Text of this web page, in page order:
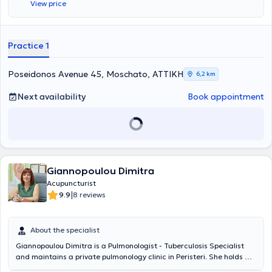
Ιατρική (Adv. Professional Diploma – Neohippocrates School) και
Ιριδολογία (Centro Dorimo in Microseeiotica Oftalmica – Padova,
Βοτανοθεραπεία, Ομοιοπαθητική, Ορθομοριακή, Ιπποκρατική
Πόσιμη Αρωματοθεραπεία. Την περίοδο 2004 - 2005, προσέφερε
τις επιστημονικές της υπηρεσίες, στο πρότυπο νοσοκομείο GLOBAL
HOSPITAL AND RESEARCH CENTER- MOUNT ABU, Ινδία, όπου
διδακτορική της διατριβή, στην φιλοσοφία και ιστορία της
Ιπποκρατικής και Αγιουβέρδικης ιατρικής και την αντιμετώπιση των
θεραπευτικά αποτελέσματα. Με την επιστροφή της από την Ινδία,
ολοκλήρωσε τον κύκλο των σπουδών της, στο GLOBAL RETREAT
CENTER OF OXFORD U.K (SPIRITUAL UNIVERSITY). To 2006
συμμετείχε ενεργά στις προσπάθειες του συλλόγου γυναικών με
καρκίνο του μαστού στις Κυκλάδες, δίνοντας διαλέξεις στο
Βαρδάκειο νοσοκομείο Σύρου και εφαρμόζοντας ολιστικές
θεραπευτικές προσεγγίσεις. Έχει συνεργαστεί με το Ωνάσειο
Καρδιοχειρουργικό Κέντρο καθώς επίσης και με ερευνητικά κέντρα
του Ισραήλ σε θέματα κυτταρικής και κβαντικής ιατρικής. Μέχρι
View price
Practice 1
Poseidonos Avenue 45, Moschato, ΑΤΤΙΚΗ 6,2 km
Next availability Book appointment
Giannopoulou Dimitra
Acupuncturist
9.9|8 reviews
About the specialist
Giannopoulou Dimitra is a Pulmonologist - Tuberculosis Specialist
and maintains a private pulmonology clinic in Peristeri. She holds a